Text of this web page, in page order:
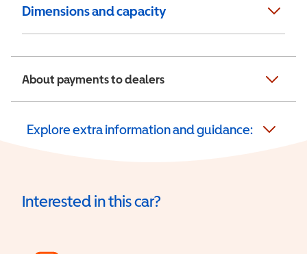
Dimensions and capacity
About payments to dealers
Explore extra information and guidance:
Interested in this car?